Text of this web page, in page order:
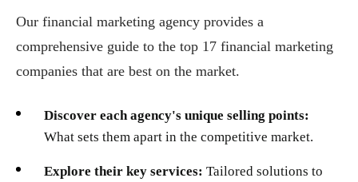
Our financial marketing agency provides a
comprehensive guide to the top 17 financial marketing
companies that are best on the market.
Discover each agency's unique selling points:
What sets them apart in the competitive market.
Explore their key services: Tailored solutions to